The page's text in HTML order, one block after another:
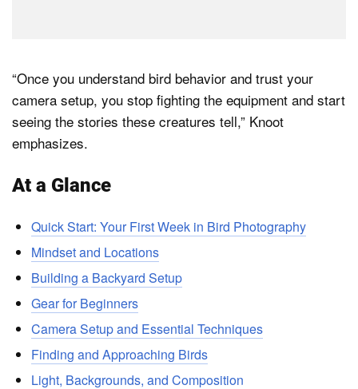
“Once you understand bird behavior and trust your
camera setup, you stop fighting the equipment and start
seeing the stories these creatures tell,” Knoot
emphasizes.
At a Glance
Quick Start: Your First Week in Bird Photography
Mindset and Locations
Building a Backyard Setup
Gear for Beginners
Camera Setup and Essential Techniques
Finding and Approaching Birds
Light, Backgrounds, and Composition